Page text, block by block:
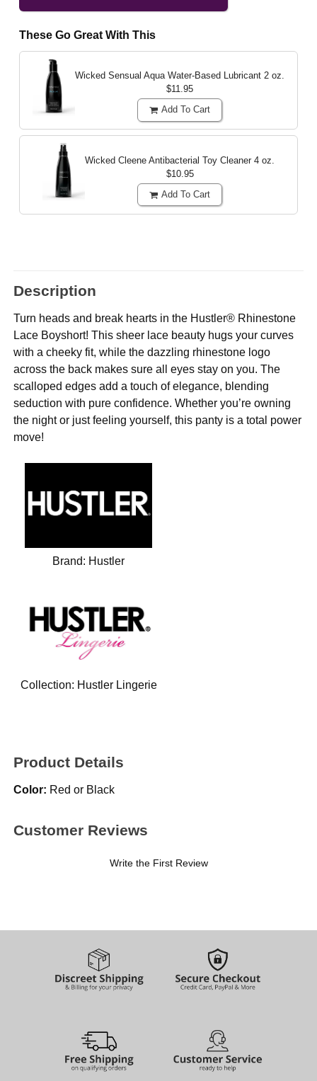
These Go Great With This
Wicked Sensual Aqua Water-Based Lubricant 2 oz.
$11.95
Add To Cart
Wicked Cleene Antibacterial Toy Cleaner 4 oz.
$10.95
Add To Cart
Description
Turn heads and break hearts in the Hustler® Rhinestone
Lace Boyshort! This sheer lace beauty hugs your curves
with a cheeky fit, while the dazzling rhinestone logo
across the back makes sure all eyes stay on you. The
scalloped edges add a touch of elegance, blending
seduction with pure confidence. Whether you’re owning
the night or just feeling yourself, this panty is a total power
move!
Brand: Hustler
Collection: Hustler Lingerie
Product Details
Color: Red or Black
Customer Reviews
Write the First Review